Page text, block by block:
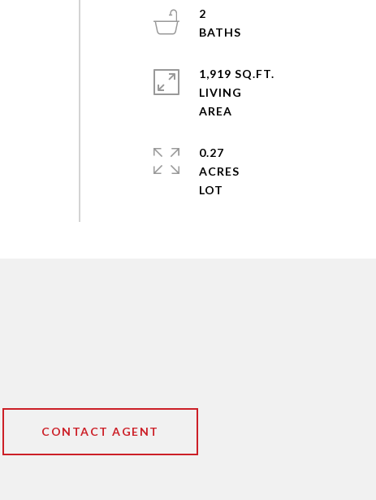
2
1,919 SQ.FT.
LIVING
0.27
ACRES
CONTACT AGENT